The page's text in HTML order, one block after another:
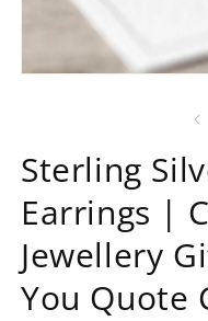
Sterling
Earrings |
Jewellery
You Quote